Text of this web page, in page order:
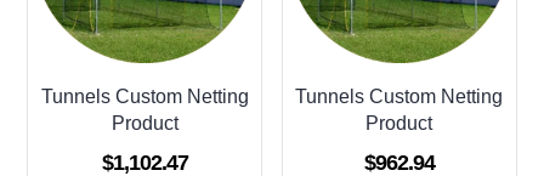
Tunnels Custom Netting
Product
$1,102.47
Tunnels Custom Netting
Product
$962.94